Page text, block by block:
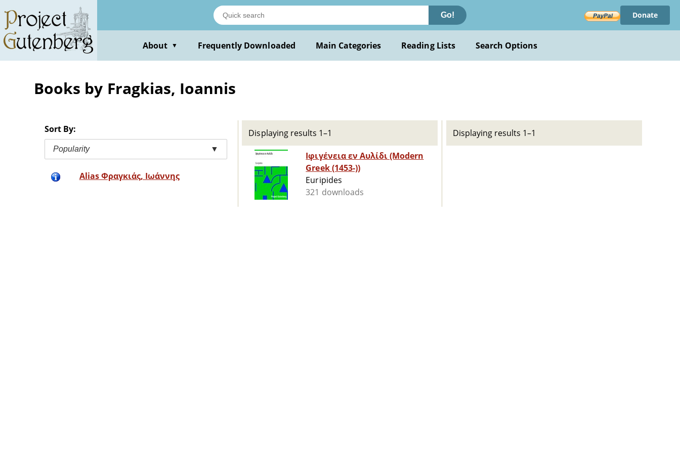
main
content
Go! Donate
About ▼ Frequently Downloaded Main Categories Reading Lists Search Options
Books by Fragkias, Ioannis
Sort By:
Popularity ▼
Alias Φραγκιάς, Ιωάννης
Displaying results 1–1
Ιφιγένεια εν Αυλίδι (Modern
Greek (1453-))
Euripides
321 downloads
Displaying results 1–1